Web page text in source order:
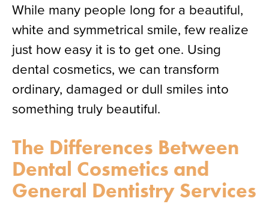
While many people long for a beautiful,
white and symmetrical smile, few realize
just how easy it is to get one. Using
dental cosmetics, we can transform
ordinary, damaged or dull smiles into
something truly beautiful.
The Differences Between
Dental Cosmetics and
General Dentistry Services